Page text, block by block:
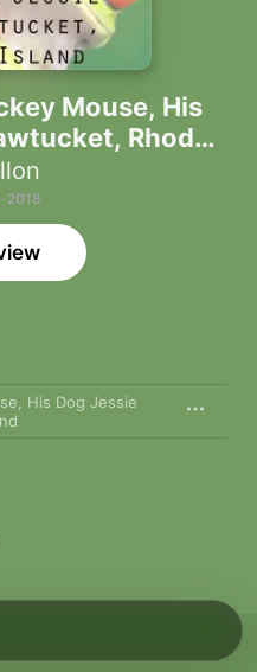
Mouse, His
Rhode
2018
His Dog Jessie